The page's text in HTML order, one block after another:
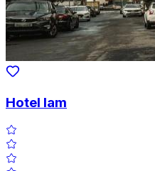
Hotel Iam